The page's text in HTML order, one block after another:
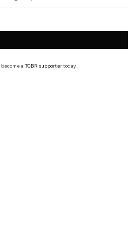
a TCBR supportertoday